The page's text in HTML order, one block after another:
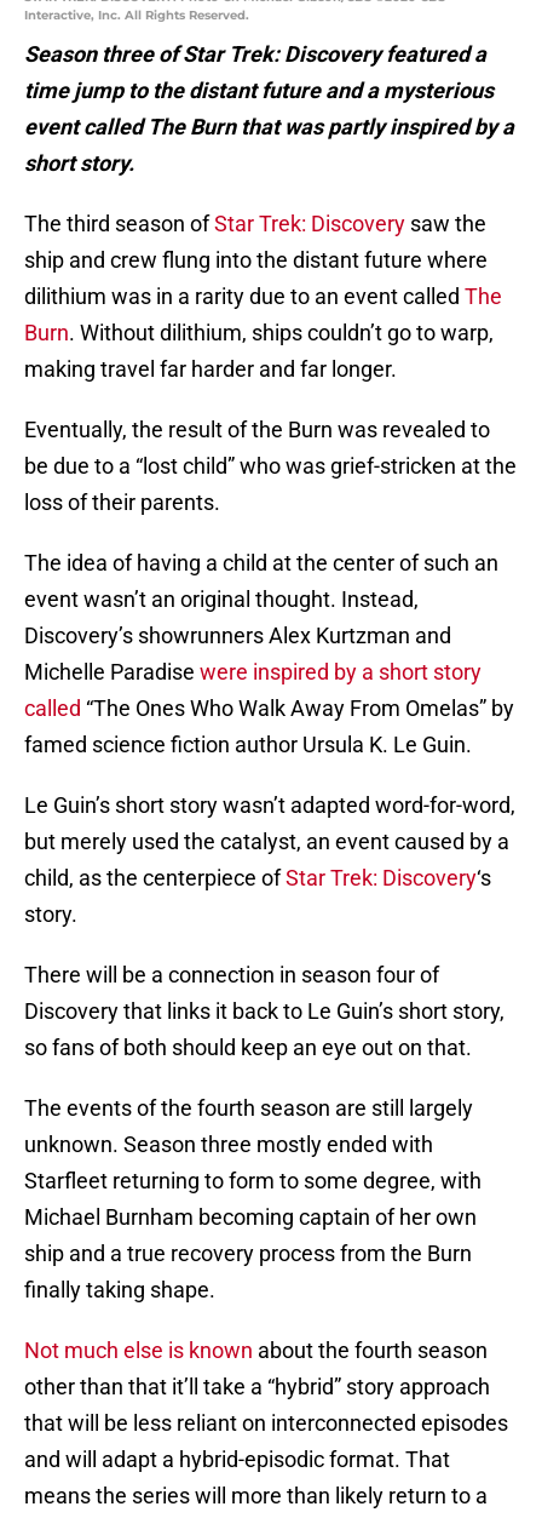
Interactive, Inc. All Rights Reserved.
Season three of Star Trek: Discovery featured a
time jump to the distant future and a mysterious
event called The Burn that was partly inspired by a
short story.
The third season ofStar Trek: Discovery saw the
ship and crew flung into the distant future where
dilithium was in a rarity due to an event called The
Burn. Without dilithium, ships couldn’t go to warp,
making travel far harder and far longer.
Eventually, the result of the Burn was revealed to
be due to a “lost child” who was grief-stricken at the
loss of their parents.
The idea of having a child at the center of such an
event wasn’t an original thought. Instead,
Discovery’s showrunners Alex Kurtzman and
Michelle Paradise were inspired by a short story
called “The Ones Who Walk Away From Omelas” by
famed science fiction author Ursula K. Le Guin.
Le Guin’s short story wasn’t adapted word-for-word,
but merely used the catalyst, an event caused by a
child, as the centerpiece ofStar Trek: Discovery‘s
story.
There will be a connection in season four of
Discovery that links it back to Le Guin’s short story,
so fans of both should keep an eye out on that.
The events of the fourth season are still largely
unknown. Season three mostly ended with
Starfleet returning to form to some degree, with
Michael Burnham becoming captain of her own
ship and a true recovery process from the Burn
finally taking shape.
Not much else is known about the fourth season
other than that it’ll take a “hybrid” story approach
that will be less reliant on interconnected episodes
and will adapt a hybrid-episodic format. That
means the series will more than likely return to a